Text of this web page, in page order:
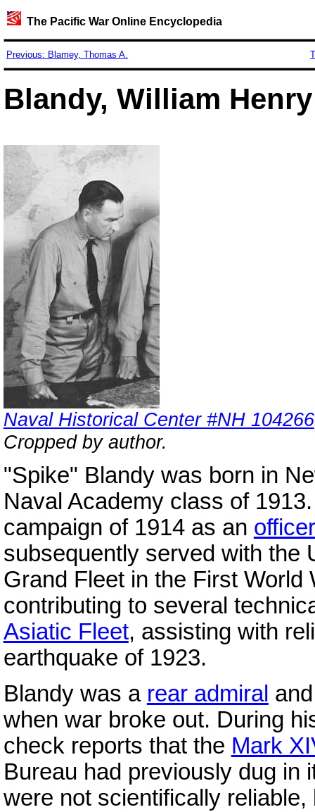
The Pacific War Online Encyclopedia
Previous: Blamey, Thomas A.
Blandy, William
Naval Historical Center #NH 104266
Cropped by author.
"Spike" Blandy was born in
Naval Academy class of
campaign of 1914 as an officer
subsequently served with
Grand Fleet in the First
contributing to several
Asiatic Fleet, assisting with
earthquake of 1923.
Blandy was a rear admiral
when war broke out. During
check reports that the Mark
Bureau had previously dug in
were not scientifically